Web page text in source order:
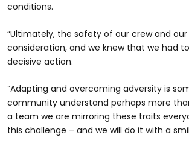
conditions.
“Ultimately, the safety of our crew and
consideration, and we knew that we had
decisive action.
“Adapting and overcoming adversity is
community understand perhaps more
a team we are mirroring these traits
this challenge – and we will do it with a